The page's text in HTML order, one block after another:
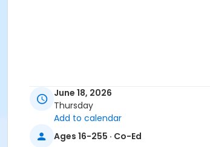
June 18, 2026
Thursday
Add to calendar
Ages 16-255 · Co-Ed